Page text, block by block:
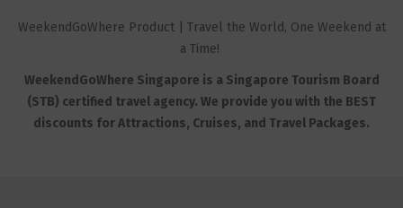
WeekendGoWhere Product | Travel the World, One Weekend at
a Time!
WeekendGoWhere Singapore is a Singapore Tourism Board
(STB) certified travel agency. We provide you with the BEST
discounts for Attractions, Cruises, and Travel Packages.